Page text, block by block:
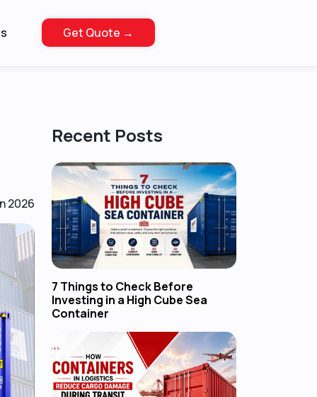
Get Quote →
2026
Recent Posts
7 Things to Check Before
Investing in a High Cube Sea
Container